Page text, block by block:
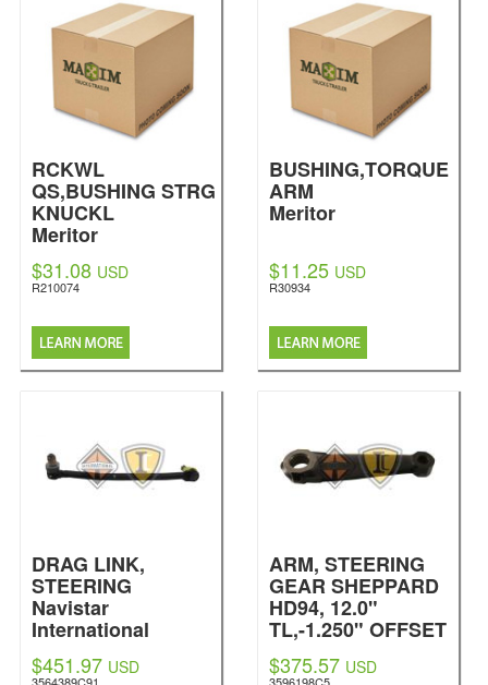
RCKWL
QS,BUSHING STRG
KNUCKL
Meritor
$31.08 USD
R210074
BUSHING,TORQUE
ARM
Meritor
$11.25 USD
R30934
DRAG LINK,
STEERING
Navistar
International
$451.97 USD
ARM, STEERING
GEAR SHEPPARD
HD94, 12.0"
TL,-1.250" OFFSET
Navistar
International
$375.57 USD